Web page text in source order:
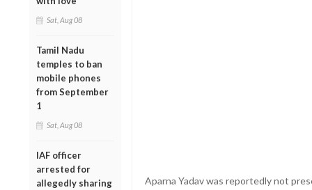
Sat, Aug 08
Tamil Nadu
temples to ban
mobile phones
from September
1
Sat, Aug 08
IAF officer
arrested for
allegedly sharing
Aparna Yadav was reportedly not